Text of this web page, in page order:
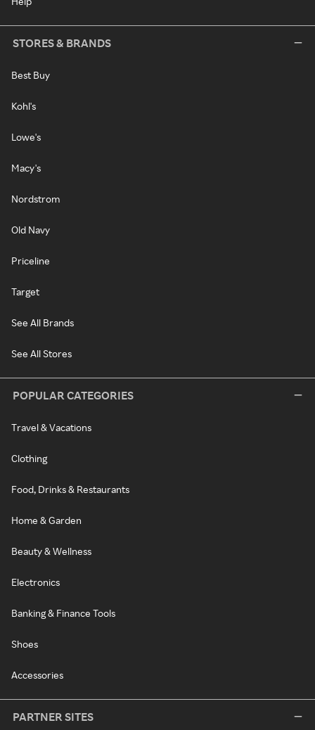
STORES & BRANDS
Best Buy
Kohl's
Lowe's
Macy's
Nordstrom
Old Navy
Priceline
Target
See All Brands
See All Stores
POPULAR CATEGORIES
Travel & Vacations
Clothing
Food, Drinks & Restaurants
Home & Garden
Beauty & Wellness
Electronics
Banking & Finance Tools
Shoes
Accessories
PARTNER SITES